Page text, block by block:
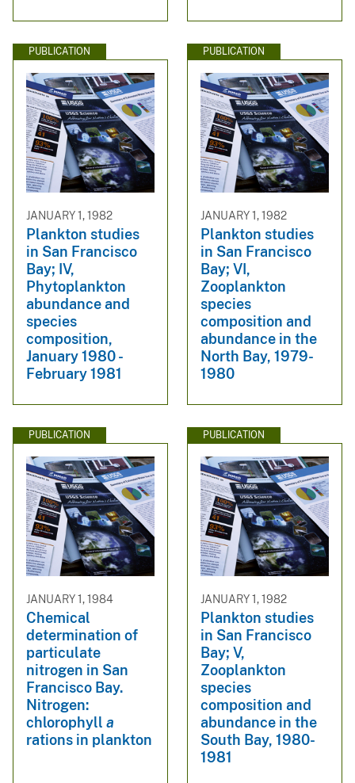
PUBLICATION
JANUARY 1, 1982
Plankton studies
in San Francisco
Bay; IV,
Phytoplankton
abundance and
species
composition,
January 1980 -
February 1981
PUBLICATION
JANUARY 1, 1982
Plankton studies
in San Francisco
Bay; VI,
Zooplankton
species
composition and
abundance in the
North Bay, 1979-
1980
PUBLICATION
JANUARY 1, 1984
Chemical
determination of
particulate
nitrogen in San
Francisco Bay.
Nitrogen:
chlorophyll a
rations in plankton
PUBLICATION
JANUARY 1, 1982
Plankton studies
in San Francisco
Bay; V,
Zooplankton
species
composition and
abundance in the
South Bay, 1980-
1981